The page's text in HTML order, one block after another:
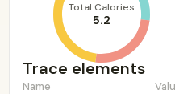
Total Calories
5.2
Trace elements
Name